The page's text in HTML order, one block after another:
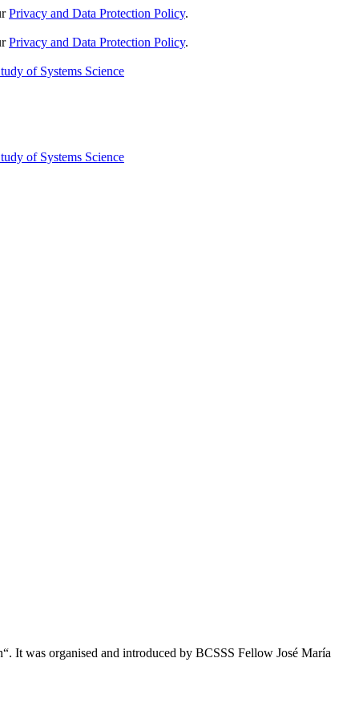
Privacy and Data Protection Policy.
Privacy and Data Protection Policy.
It was organised and introduced by BCSSS Fellow José María